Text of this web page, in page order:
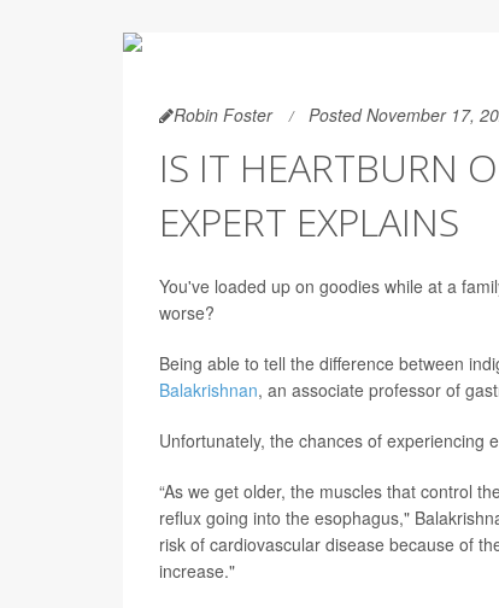
Robin Foster Posted November 17,
IS IT HEARTBURN
EXPERT EXPLAINS
You've loaded up on goodies while at a
worse?
Being able to tell the difference between
Balakrishnan, an associate professor of
Unfortunately, the chances of experiencing
“As we get older, the muscles that control
reflux going into the esophagus,"
risk of cardiovascular disease because of
increase."